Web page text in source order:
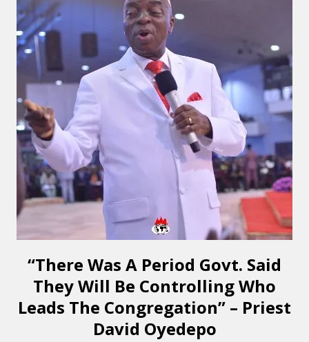
“There Was A Period Govt. Said
They Will Be Controlling Who
Leads The Congregation” – Priest
David Oyedepo